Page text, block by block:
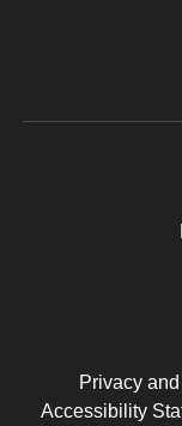
Privacy
Accessibility